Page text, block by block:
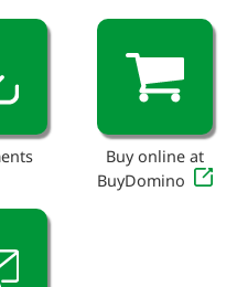
Buy online at
BuyDomino